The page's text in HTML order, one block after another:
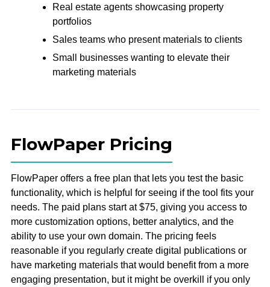
Real estate agents showcasing property
portfolios
Sales teams who present materials to clients
Small businesses wanting to elevate their
marketing materials
FlowPaper Pricing
FlowPaper offers a free plan that lets you test the basic
functionality, which is helpful for seeing if the tool fits your
needs. The paid plans start at $75, giving you access to
more customization options, better analytics, and the
ability to use your own domain. The pricing feels
reasonable if you regularly create digital publications or
have marketing materials that would benefit from a more
engaging presentation, but it might be overkill if you only